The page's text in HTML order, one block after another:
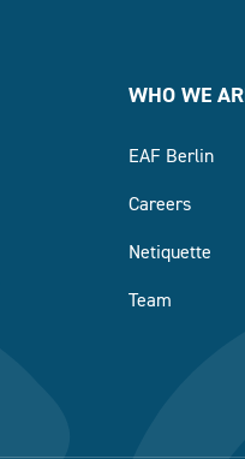
WHO WE
EAF Berlin
Careers
Netiquette
Team